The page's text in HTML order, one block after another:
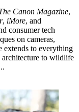
Canon Magazine,
, iMore, and
consumer tech
on cameras,
extends to everything
architecture to wildlife